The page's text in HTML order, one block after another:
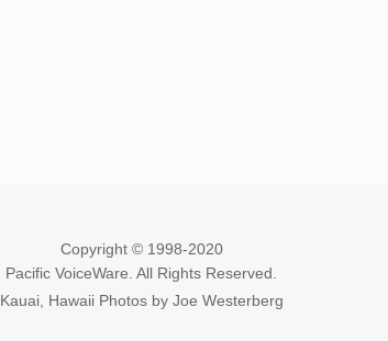
Copyright © 1998-2020
Pacific VoiceWare. All Rights Reserved.
Kauai, Hawaii Photos by Joe Westerberg